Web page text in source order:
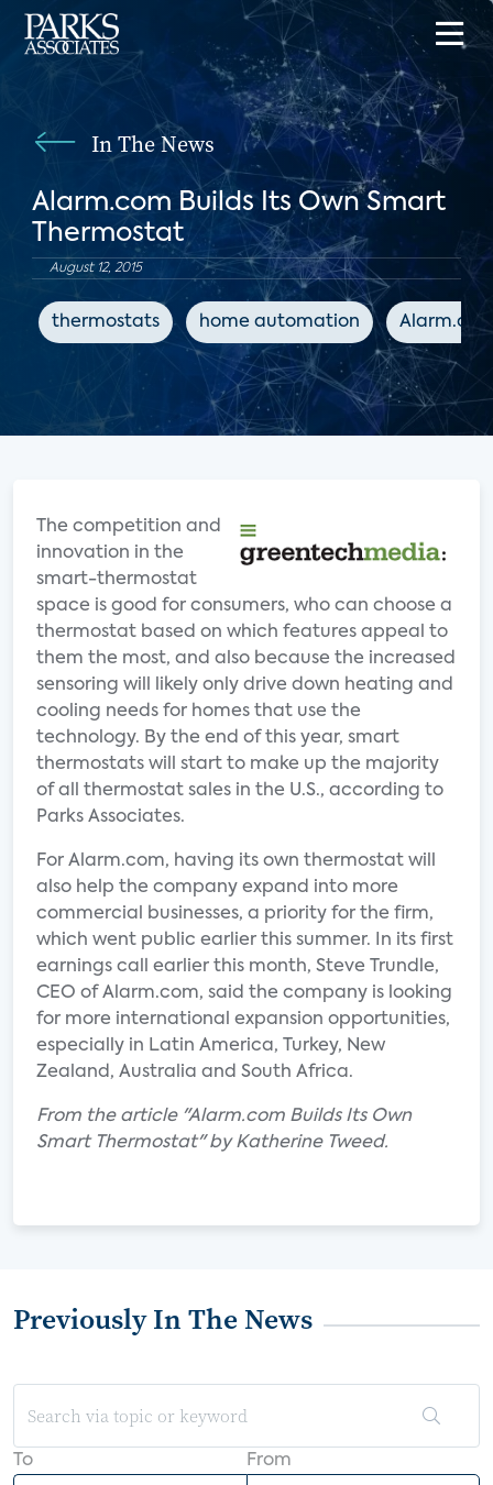
In The News
Alarm.com Builds Its Own Smart
Thermostat
August 12, 2015
thermostats home automation
The competition and
innovation in the
smart-thermostat
space is good for consumers, who can choose a
thermostat based on which features appeal to
them the most, and also because the increased
sensoring will likely only drive down heating and
cooling needs for homes that use the
technology. By the end of this year, smart
thermostats will start to make up the majority
of all thermostat sales in the U.S., according to
Parks Associates.
For Alarm.com, having its own thermostat will
also help the company expand into more
commercial businesses, a priority for the firm,
which went public earlier this summer. In its first
earnings call earlier this month, Steve Trundle,
CEO of Alarm.com, said the company is looking
for more international expansion opportunities,
especially in Latin America, Turkey, New
Zealand, Australia and South Africa.
From the article "Alarm.com Builds Its Own
Smart Thermostat" by Katherine Tweed.
Previously In The News
To From